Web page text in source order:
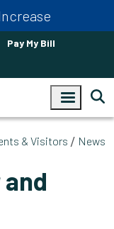
Pay My Bill
& Visitors News